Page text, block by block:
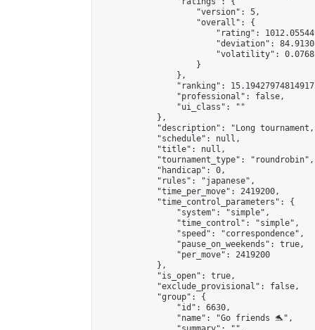
                    "version": 5,
                    "overall": {
"rating":
"deviation":
"volatility":
                    }
                },
"ranking":
                "professional": false,
                "ui_class": ""
            },
"description": "Long
            "schedule": null,
            "title": null,
            "tournament_type": "roundrobin",
            "handicap": 0,
            "rules": "japanese",
            "time_per_move": 2419200,
            "time_control_parameters": {
                "system": "simple",
                "time_control": "simple",
                "speed": "correspondence",
                "pause_on_weekends": true,
                "per_move": 2419200
            },
            "is_open": true,
            "exclude_provisional": false,
            "group": {
                "id": 6630,
                "name": "Go friends 🐬",